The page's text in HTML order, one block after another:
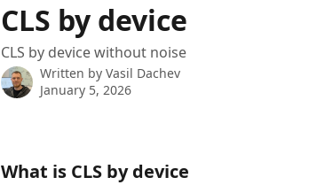
CLS by device
CLS by device without noise
Written by Vasil Dachev
January 5, 2026
What is CLS by device